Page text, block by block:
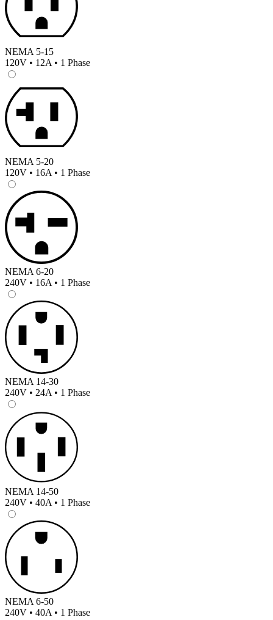
NEMA 5-15
120V • 12A • 1 Phase
NEMA 5-20
120V • 16A • 1 Phase
NEMA 6-20
240V • 16A • 1 Phase
NEMA 14-30
240V • 24A • 1 Phase
NEMA 14-50
240V • 40A • 1 Phase
NEMA 6-50
240V • 40A • 1 Phase